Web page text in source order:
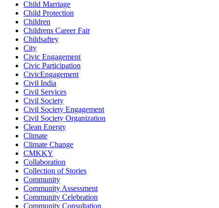
Child Marriage
Child Protection
Children
Childrens Career Fair
Childsaftey
City
Civic Engagement
Civic Participation
CivicEngagement
Civil India
Civil Services
Civil Society
Civil Society Engagement
Civil Society Organization
Clean Energy
Climate
Climate Change
CMKKY
Collaboration
Collection of Stories
Community
Community Assessment
Community Celebration
Community Consultation